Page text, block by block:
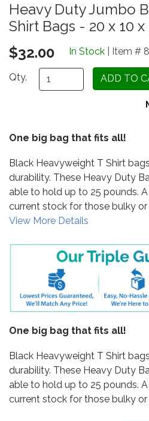
Heavy Duty Jumbo
Shirt Bags - 20 x 10
$32.00
In Stock | Item #
Qty.
One big bag that fits all!
Black Heavyweight T Shirt
durability. These Heavy Duty
able to hold up to 25 pounds.
current stock for those bulky or
View More Details
One big bag that fits all!
Black Heavyweight T Shirt
durability. These Heavy Duty
able to hold up to 25 pounds.
current stock for those bulky or